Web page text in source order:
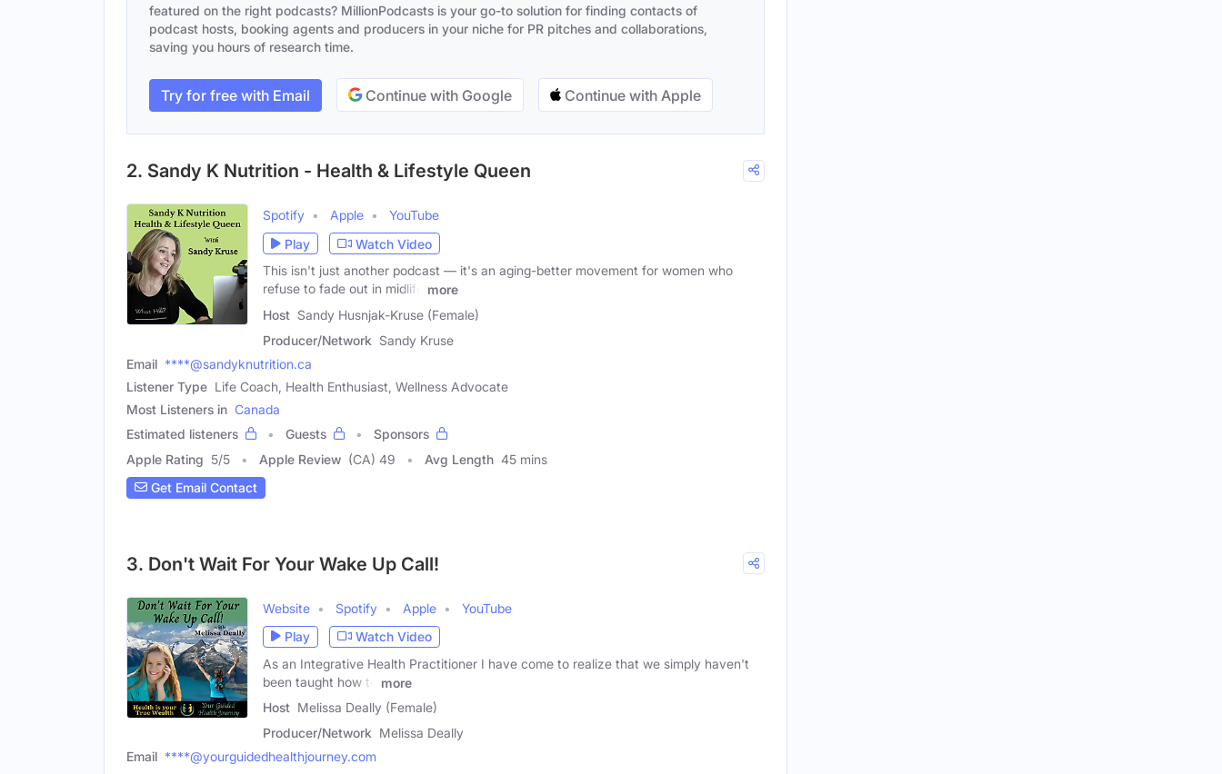
featured on the right podcasts? MillionPodcasts is your go-to solution for finding contacts of
podcast hosts, booking agents and producers in your niche for PR pitches and collaborations,
saving you hours of research time.
Try for free with Email Continue with Google Continue with Apple
2. Sandy K Nutrition - Health & Lifestyle Queen
Spotify Apple
YouTube
Play
Watch Video
This isn't just another podcast — it's an aging-better movement for women who
refuse to fade out in midlife
more
Host Sandy Husnjak-Kruse (Female)
Producer/Network Sandy Kruse
Email ****@sandyknutrition.ca
Listener Type Life Coach, Health Enthusiast, Wellness Advocate
Most Listeners in Canada
Estimated listeners
Guests
Sponsors
Apple Rating 5/5 Apple Review (CA) 49 Avg Length 45 mins
Get Email Contact
3. Don't Wait For Your Wake Up Call!
Website Spotify Apple
YouTube
Play
Watch Video
As an Integrative Health Practitioner I have come to realize that we simply haven't
been taught how to
more
Host Melissa Deally (Female)
Producer/Network Melissa Deally
Email ****@yourguidedhealthjourney.com